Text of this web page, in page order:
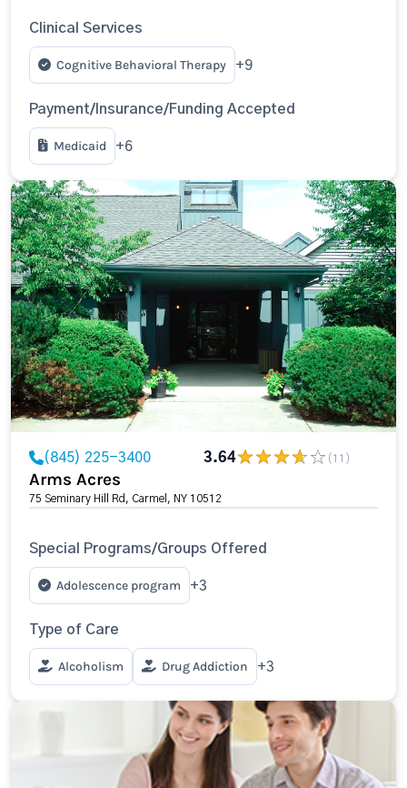
Clinical Services
Cognitive Behavioral Therapy +9
Payment/Insurance/Funding Accepted
Medicaid +6
(845) 225-3400 3.64 (11)
Arms Acres
75 Seminary Hill Rd, Carmel, NY 10512
Special Programs/Groups Offered
Adolescence program +3
Type of Care
Alcoholism Drug Addiction +3